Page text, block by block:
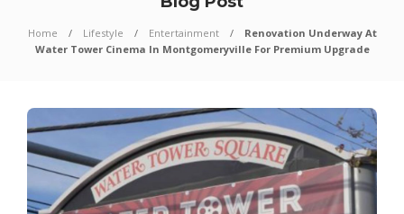
Home Lifestyle Entertainment
Renovation Underway At
Water Tower Cinema In Montgomeryville For Premium Upgrade